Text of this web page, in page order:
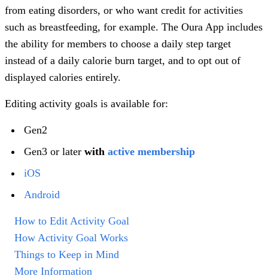
from eating disorders, or who want credit for activities
such as breastfeeding, for example. The Oura App includes
the ability for members to choose a daily step target
instead of a daily calorie burn target, and to opt out of
displayed calories entirely.
Editing activity goals is available for:
Gen2
Gen3 or later with active membership
iOS
Android
How to Edit Activity Goal
How Activity Goal Works
Things to Keep in Mind
More Information